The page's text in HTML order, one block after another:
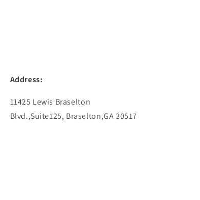
Address:
11425 Lewis Braselton
Blvd.,Suite125, Braselton,GA 30517